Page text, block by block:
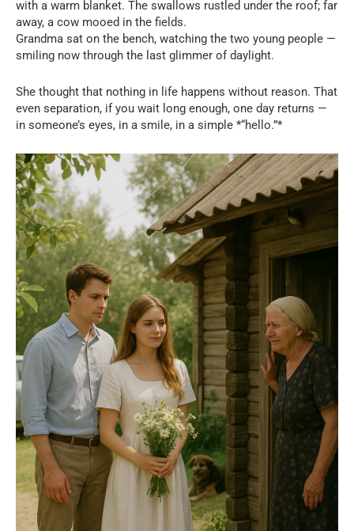
with a warm blanket. The swallows rustled under the roof; far
away, a cow mooed in the fields.
Grandma sat on the bench, watching the two young people —
smiling now through the last glimmer of daylight.
She thought that nothing in life happens without reason. That
even separation, if you wait long enough, one day returns —
in someone’s eyes, in a smile, in a simple *“hello.”*